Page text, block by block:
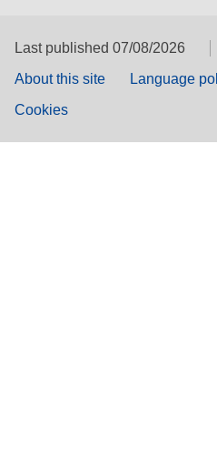
Last published 07/08/2026
About this site
Language
Cookies